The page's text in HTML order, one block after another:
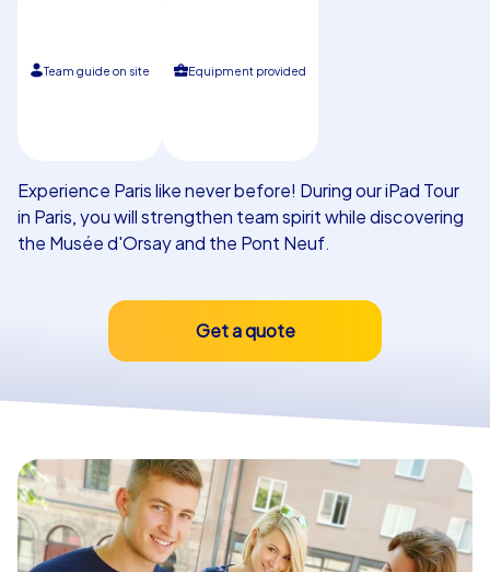
Team guide on site Equipment provided
Experience Paris like never before! During our iPad Tour
in Paris, you will strengthen team spirit while discovering
the Musée d'Orsay and the Pont Neuf.
Get a quote